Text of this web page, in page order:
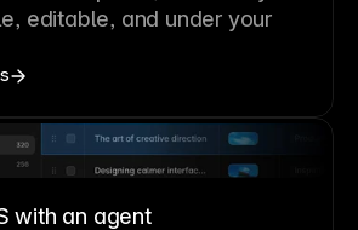
editable, and under your
with an agent